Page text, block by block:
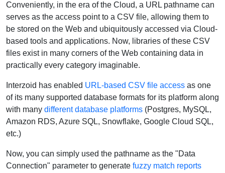
Conveniently, in the era of the Cloud, a URL pathname can
serves as the access point to a CSV file, allowing them to
be stored on the Web and ubiquitously accessed via Cloud-
based tools and applications. Now, libraries of these CSV
files exist in many corners of the Web containing data in
practically every category imaginable.
Interzoid has enabled URL-based CSV file access as one
of its many supported database formats for its platform along
with many different database platforms (Postgres, MySQL,
Amazon RDS, Azure SQL, Snowflake, Google Cloud SQL,
etc.)
Now, you can simply used the pathname as the "Data
Connection" parameter to generate fuzzy match reports